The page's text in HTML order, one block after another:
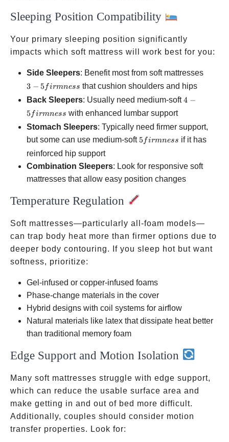
Sleeping Position Compatibility
Your primary sleeping position significantly
impacts which soft mattress will work best for you:
Side Sleepers: Benefit most from soft mattresses
3 − 5 firmness that cushion shoulders and hips
Back Sleepers: Usually need medium-soft4-5
4 −
5 firmness with enhanced lumbar support
Stomach Sleepers: Typically need firmer support,
but some can use medium-soft5
5 firmness if it has
reinforced hip support
Combination Sleepers: Look for responsive soft
mattresses that allow easy position changes
Temperature Regulation
Soft mattresses—particularly all-foam models—
can trap body heat more than firmer options due to
deeper body contouring. If you sleep hot but want
softness, prioritize:
Gel-infused or copper-infused foams
Phase-change materials in the cover
Hybrid designs with coil systems for airflow
Natural materials like latex that dissipate heat better
than traditional memory foam
Edge Support and Motion Isolation
Many soft mattresses struggle with edge support,
which can reduce the usable surface area and
make getting in and out of bed more difficult.
Additionally, couples should consider motion
transfer properties. Look for: